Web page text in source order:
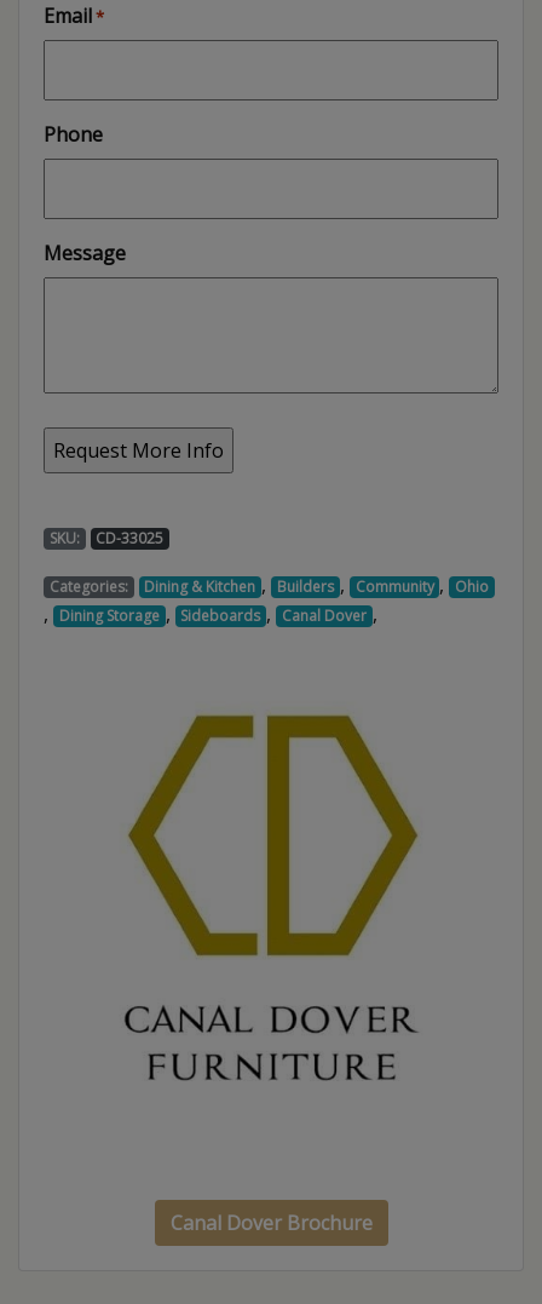
Email*
Phone
Message
SKU: CD-33025
Categories: Dining & Kitchen , Builders , Community , Ohio
, Dining Storage , Sideboards , Canal Dover ,
Canal Dover Brochure